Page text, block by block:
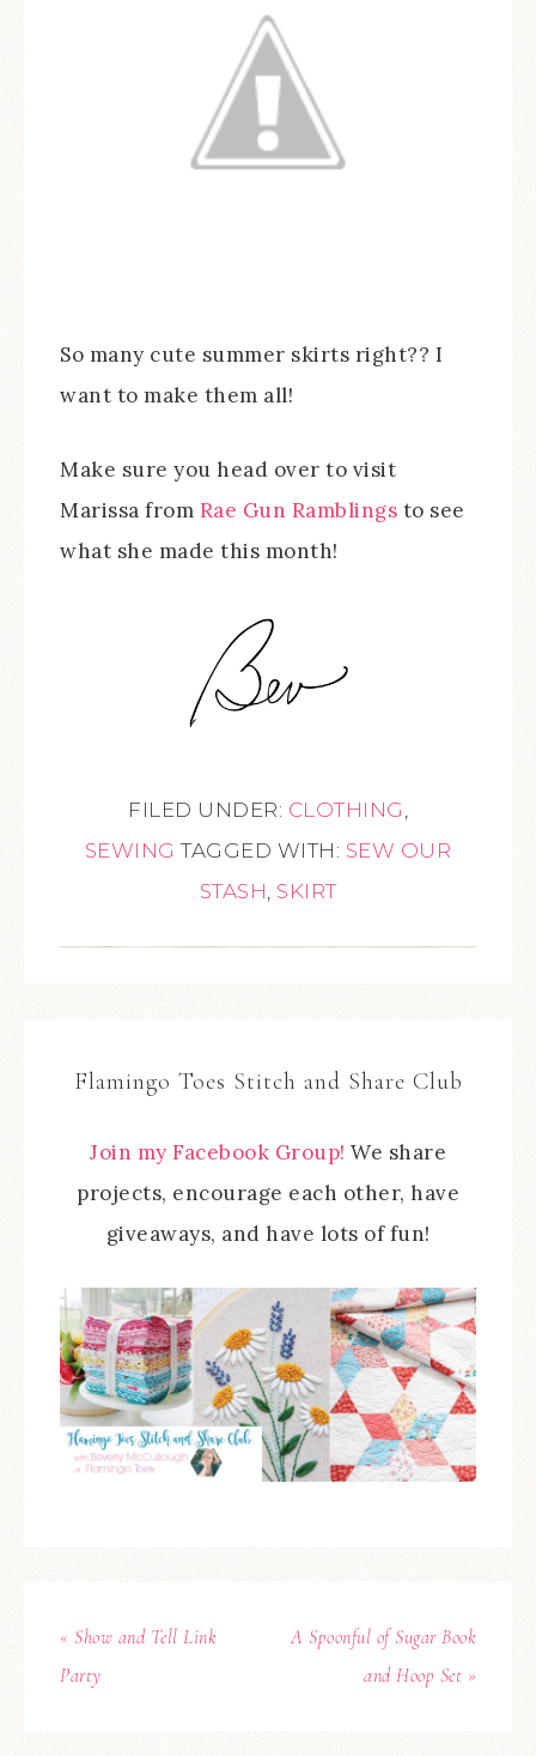
So many cute summer skirts right?? I
want to make them all!
Make sure you head over to visit
Marissa from Rae Gun Ramblings to see
what she made this month!
FILED UNDER: CLOTHING ,
SEWING TAGGED WITH: SEW OUR
STASH, SKIRT
Flamingo Toes Stitch and Share Club
Join my Facebook Group! We share
projects, encourage each other, have
giveaways, and have lots of fun!
« Show and Tell Link
Party
A Spoonful of Sugar Book
and Hoop Set »